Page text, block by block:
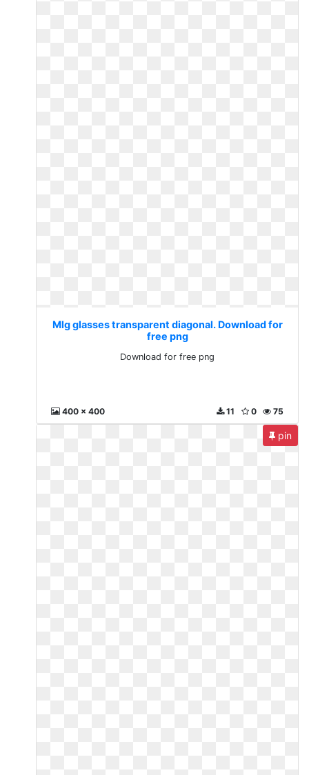
Mlg glasses transparent diagonal. Download for
free png
Download for free png
400 x 400 75
0
11
pin